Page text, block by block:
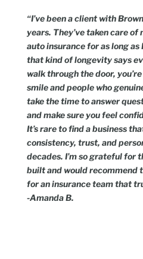
“I’ve been a client with
years. They’ve taken care of
auto insurance for as long as
that kind of longevity says
walk through the door,
smile and people who
take the time to answer
and make sure you feel
It’s rare to find a business
consistency, trust, and
decades. I’m so grateful for
built and would recommend
for an insurance team that
-Amanda B.